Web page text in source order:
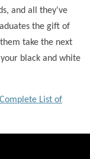
and all they've
the gift of
take the next
black and white
Complete List of